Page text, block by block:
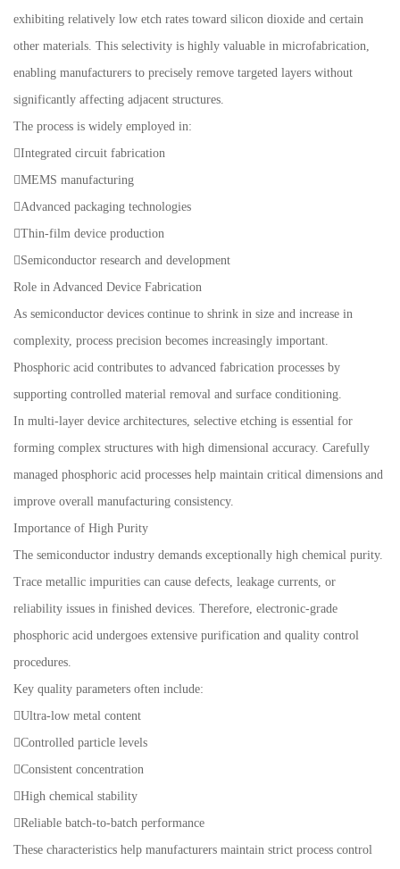
exhibiting relatively low etch rates toward silicon dioxide and certain
other materials. This selectivity is highly valuable in microfabrication,
enabling manufacturers to precisely remove targeted layers without
significantly affecting adjacent structures.
The process is widely employed in:
Integrated circuit fabrication
MEMS manufacturing
Advanced packaging technologies
Thin-film device production
Semiconductor research and development
Role in Advanced Device Fabrication
As semiconductor devices continue to shrink in size and increase in
complexity, process precision becomes increasingly important.
Phosphoric acid contributes to advanced fabrication processes by
supporting controlled material removal and surface conditioning.
In multi-layer device architectures, selective etching is essential for
forming complex structures with high dimensional accuracy. Carefully
managed phosphoric acid processes help maintain critical dimensions and
improve overall manufacturing consistency.
Importance of High Purity
The semiconductor industry demands exceptionally high chemical purity.
Trace metallic impurities can cause defects, leakage currents, or
reliability issues in finished devices. Therefore, electronic-grade
phosphoric acid undergoes extensive purification and quality control
procedures.
Key quality parameters often include:
Ultra-low metal content
Controlled particle levels
Consistent concentration
High chemical stability
Reliable batch-to-batch performance
These characteristics help manufacturers maintain strict process control